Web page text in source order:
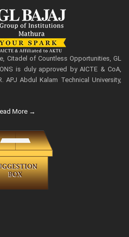
Citadel of Countless Opportunities, GL
is duly approved by AICTE & CoA,
APJ Abdul Kalam Technical University,
More →